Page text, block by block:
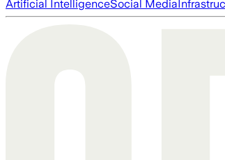
Artificial IntelligenceSocial Media